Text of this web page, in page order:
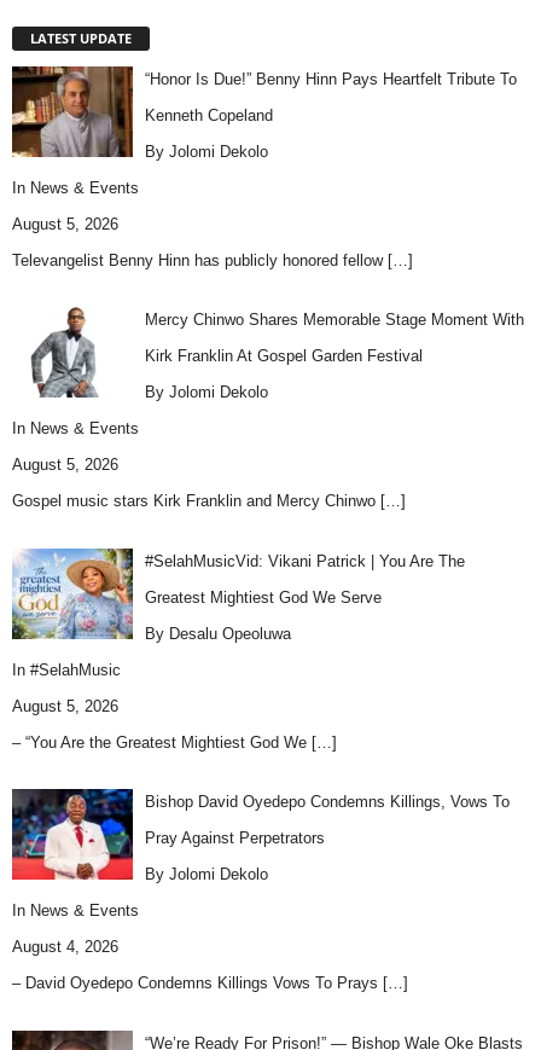
LATEST UPDATE
“Honor Is Due!” Benny Hinn Pays Heartfelt Tribute To
Kenneth Copeland
By Jolomi Dekolo
In News & Events
August 5, 2026
Televangelist Benny Hinn has publicly honored fellow […]
Mercy Chinwo Shares Memorable Stage Moment With
Kirk Franklin At Gospel Garden Festival
By Jolomi Dekolo
In News & Events
August 5, 2026
Gospel music stars Kirk Franklin and Mercy Chinwo […]
#SelahMusicVid: Vikani Patrick | You Are The
Greatest Mightiest God We Serve
By Desalu Opeoluwa
In #SelahMusic
August 5, 2026
– “You Are the Greatest Mightiest God We […]
Bishop David Oyedepo Condemns Killings, Vows To
Pray Against Perpetrators
By Jolomi Dekolo
In News & Events
August 4, 2026
– David Oyedepo Condemns Killings Vows To Prays […]
“We’re Ready For Prison!” — Bishop Wale Oke Blasts